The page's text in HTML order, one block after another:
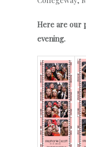
Here are our
evening.